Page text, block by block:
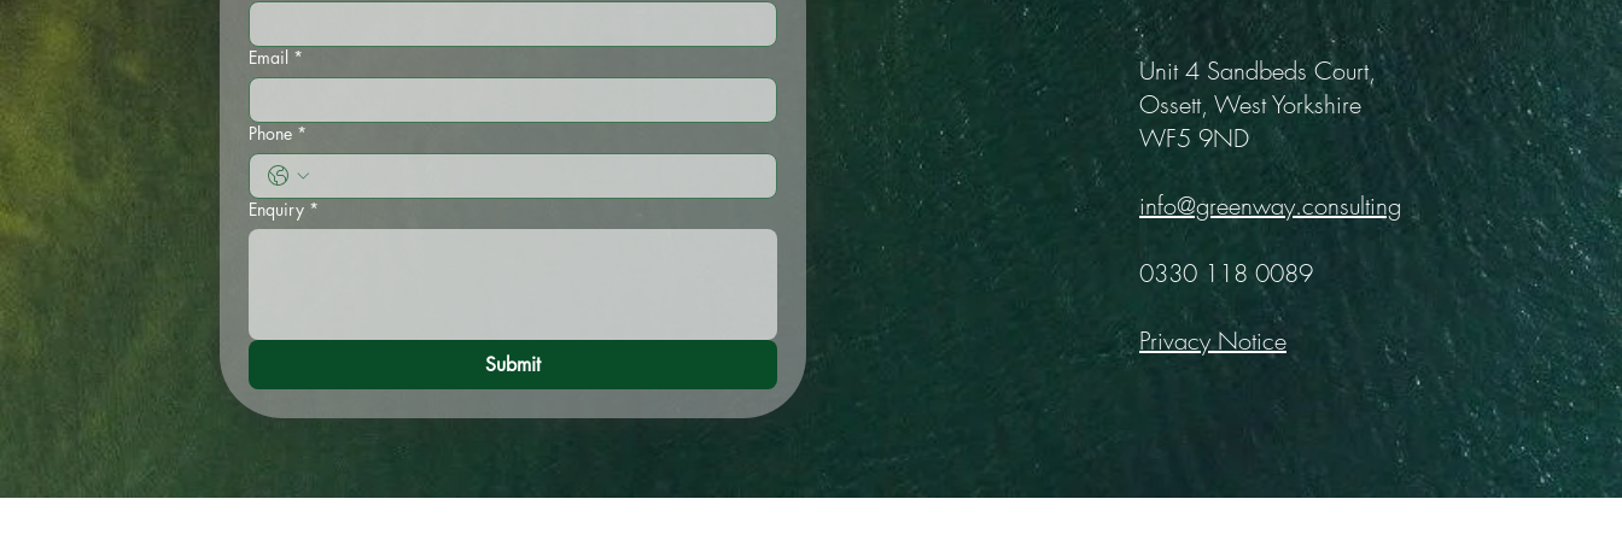
Email *
Phone *
Enquiry *
Submit
Unit 4 Sandbeds Court,
Ossett, West Yorkshire
WF5 9ND
info@greenway.consulting
0330 118 0089
Privacy Notice